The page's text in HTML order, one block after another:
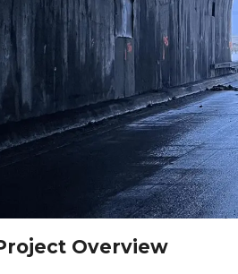
Overview